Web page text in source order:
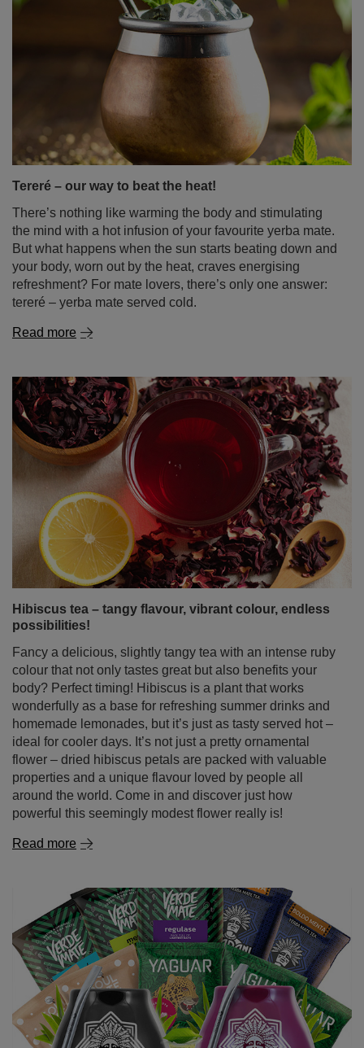
Tereré – our way to beat the heat!
There’s nothing like warming the body and stimulating
the mind with a hot infusion of your favourite yerba mate.
But what happens when the sun starts beating down and
your body, worn out by the heat, craves energising
refreshment? For mate lovers, there’s only one answer:
tereré – yerba mate served cold.
Read more
Hibiscus tea – tangy flavour, vibrant colour, endless
possibilities!
Fancy a delicious, slightly tangy tea with an intense ruby
colour that not only tastes great but also benefits your
body? Perfect timing! Hibiscus is a plant that works
wonderfully as a base for refreshing summer drinks and
homemade lemonades, but it’s just as tasty served hot –
ideal for cooler days. It’s not just a pretty ornamental
flower – dried hibiscus petals are packed with valuable
properties and a unique flavour loved by people all
around the world. Come in and discover just how
powerful this seemingly modest flower really is!
Read more